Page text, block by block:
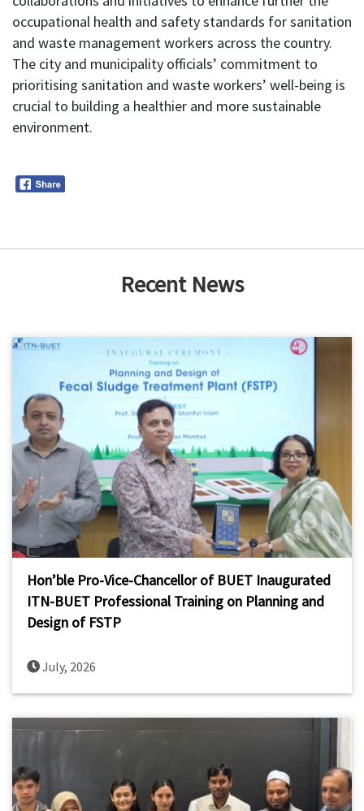
occupational health and safety standards for sanitation
and waste management workers across the country.
The city and municipality officials’ commitment to
prioritising sanitation and waste workers’ well-being is
crucial to building a healthier and more sustainable
environment.
Recent News
Hon’ble Pro-Vice-Chancellor of BUET Inaugurated
ITN-BUET Professional Training on Planning and
Design of FSTP
July, 2026